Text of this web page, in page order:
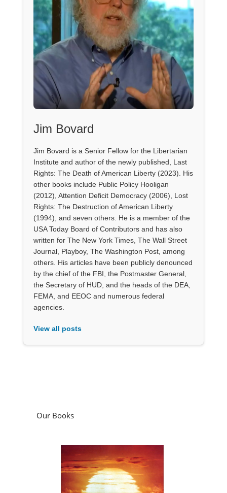
Jim Bovard
Jim Bovard is a Senior Fellow for the Libertarian
Institute and author of the newly published, Last
Rights: The Death of American Liberty (2023). His
other books include Public Policy Hooligan
(2012), Attention Deficit Democracy (2006), Lost
Rights: The Destruction of American Liberty
(1994), and seven others. He is a member of the
USA Today Board of Contributors and has also
written for The New York Times, The Wall Street
Journal, Playboy, The Washington Post, among
others. His articles have been publicly denounced
by the chief of the FBI, the Postmaster General,
the Secretary of HUD, and the heads of the DEA,
FEMA, and EEOC and numerous federal
agencies.
View all posts
Our Books